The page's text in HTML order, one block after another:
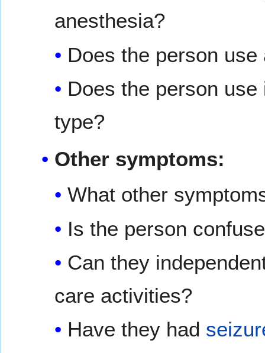
anesthesia?
Does the person
Does the person
type?
Other symptoms:
What other
Is the person
Can they
care activities?
Have they had